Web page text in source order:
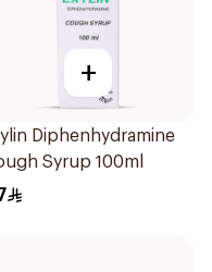
+
Diphenhydramine
Syrup 100ml